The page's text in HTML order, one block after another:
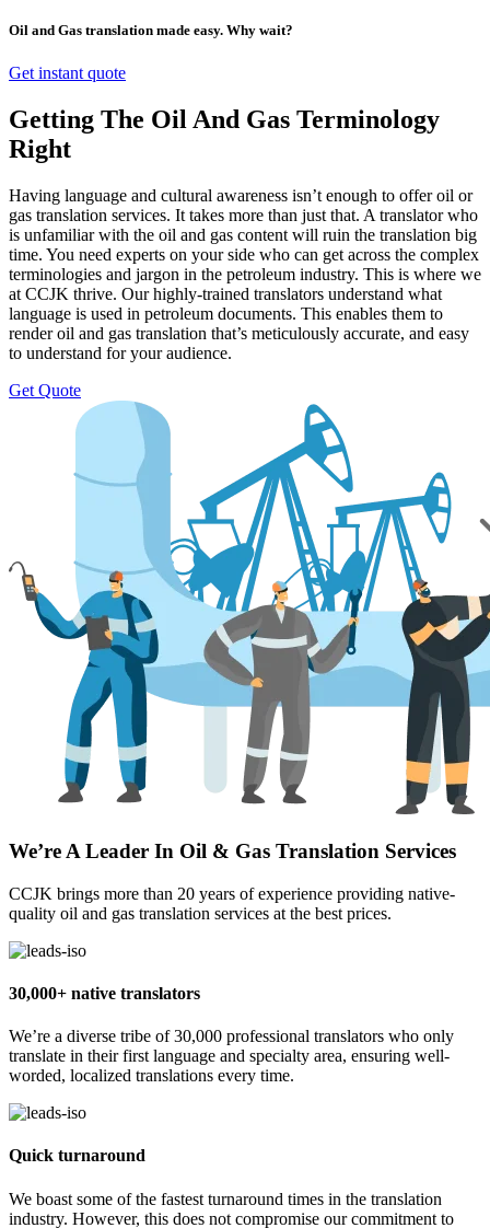
Oil and Gas translation made easy. Why wait?
Get instant quote
Getting The Oil And Gas Terminology
Right
Having language and cultural awareness isn’t enough to offer oil or
gas translation services. It takes more than just that. A translator who
is unfamiliar with the oil and gas content will ruin the translation big
time. You need experts on your side who can get across the complex
terminologies and jargon in the petroleum industry. This is where we
at CCJK thrive. Our highly-trained translators understand what
language is used in petroleum documents. This enables them to
render oil and gas translation that’s meticulously accurate, and easy
to understand for your audience.
Get Quote
We’re A Leader In Oil & Gas Translation Services
CCJK brings more than 20 years of experience providing native-
quality oil and gas translation services at the best prices.
30,000+ native translators
We’re a diverse tribe of 30,000 professional translators who only
translate in their first language and specialty area, ensuring well-
worded, localized translations every time.
Quick turnaround
We boast some of the fastest turnaround times in the translation
industry. However, this does not compromise our commitment to